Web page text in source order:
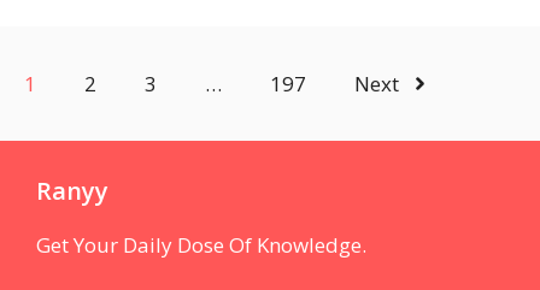
1 2 3 … 197 Next
Ranyy
Get Your Daily Dose Of Knowledge.